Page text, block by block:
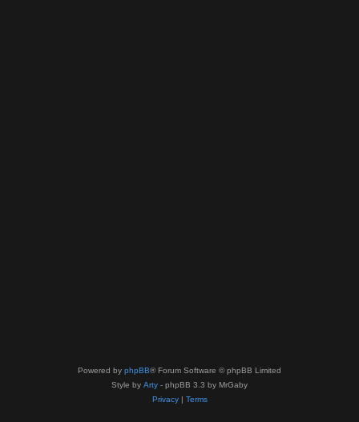
Powered by phpBB® Forum Software © phpBB Limited
Style by Arty - phpBB 3.3 by MrGaby
Privacy| Terms